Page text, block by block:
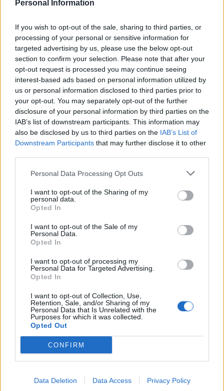
Personal Information
If you wish to opt-out of the sale, sharing to third parties, or
processing of your personal or sensitive information for
targeted advertising by us, please use the below opt-out
section to confirm your selection. Please note that after your
opt-out request is processed you may continue seeing
interest-based ads based on personal information utilized by
us or personal information disclosed to third parties prior to
your opt-out. You may separately opt-out of the further
disclosure of your personal information by third parties on the
IAB’s list of downstream participants. This information may
also be disclosed by us to third parties on the IAB’s List of
Downstream Participants that may further disclose it to other
Personal Data Processing Opt Outs
I want to opt-out of the Sharing of my
personal data.
Opted In
I want to opt-out of the Sale of my
Personal Data.
Opted In
I want to opt-out of processing my
Personal Data for Targeted Advertising.
Opted In
I want to opt-out of Collection, Use,
Retention, Sale, and/or Sharing of my
Personal Data that Is Unrelated with the
Purposes for which it was collected.
Opted Out
CONFIRM
Data Deletion Data Access Privacy Policy
general election, particularly in the middle of an
electoral shock – but we do expect to see big shifts
defined largely by Brexit.”
Related Posts
Nigel Farage ‘unaware Parliamentary investigation
would restart’ after by-election – report
Illegal working arrests more than double under
Labour
Clacton residents shout ‘Binface’ at Farage as he
paperwork blunder
Highest swing between Conservatives and
Labour
The analysis draws on research from the forthcoming
book, “Electoral Shocks: The Volatile Voter in a
Turbulent World”, which will be published in December.
It also found that 2017 saw the highest levels of
switching between the Conservatives and Labour since
the BES started in 1964.
And for the first time in modern history, non-economic